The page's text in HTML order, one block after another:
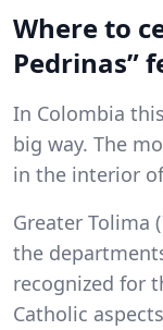
Where to
Pedrinas”
In Colombia
big way. The
in the interior
Greater Tolima (
the
recognized for
Catholic